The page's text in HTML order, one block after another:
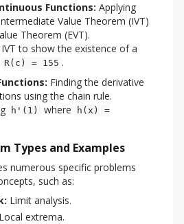
Functions: Applying
Value Theorem (IVT)
Theorem (EVT).
IVT to show the existence of a
R(c) = 155 .
Finding the derivative
using the chain rule.
h'(1) where
h(x) =
Types and Examples
numerous specific problems
such as:
Limit analysis.
Local extrema.